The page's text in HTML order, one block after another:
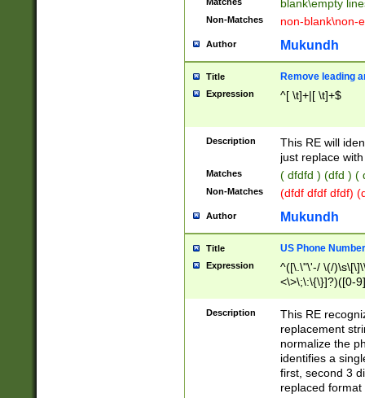
blank\empty
Non-Matches non-blank\non-
Author Mukundh
Title Remove leading
Expression ^[ \t]+|[ \t]+$
Description
This RE will
just replace
Matches ( dfdfd ) (dfd ) (
Non-Matches (dfdf dfdf dfdf)
Author Mukundh
Title US Phone
Expression
^([\.\"\'-/ \(/
<\>\;\:\{\}]?)([0-
Description
This RE
replacement
normalize the
identifies a
first, second 3
replaced